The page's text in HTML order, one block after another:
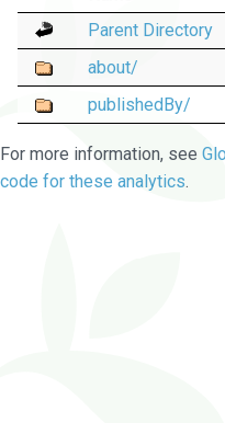
Parent Directory
about/
publishedBy/
For more information, see
code for these analytics.